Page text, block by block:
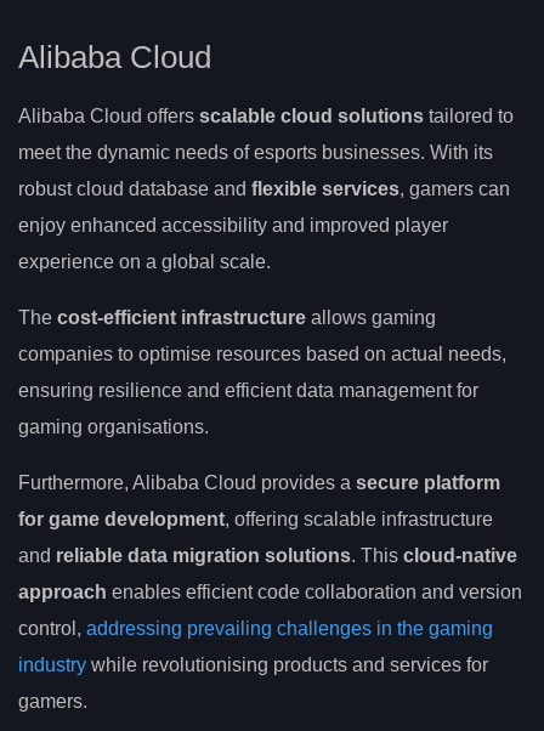
Alibaba Cloud
Alibaba Cloud offers scalable cloud solutions tailored to
meet the dynamic needs of esports businesses. With its
robust cloud database and flexible services, gamers can
enjoy enhanced accessibility and improved player
experience on a global scale.
The cost-efficient infrastructure allows gaming
companies to optimise resources based on actual needs,
ensuring resilience and efficient data management for
gaming organisations.
Furthermore, Alibaba Cloud provides a secure platform
for game development, offering scalable infrastructure
and reliable data migration solutions. This cloud-native
approach enables efficient code collaboration and version
control, addressing prevailing challenges in the gaming
industry while revolutionising products and services for
gamers.